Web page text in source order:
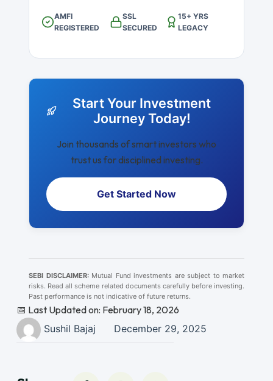
AMFI
REGISTERED
SSL
SECURED
15+ YRS
LEGACY
Start Your Investment
Journey Today!
Join thousands of smart investors who
trust us for disciplined investing.
Get Started Now
SEBI DISCLAIMER:Mutual Fund investments are subject to market
risks. Read all scheme related documents carefully before investing.
Past performance is not indicative of future returns.
📅 Last Updated on: February 18, 2026
Sushil Bajaj
December 29, 2025